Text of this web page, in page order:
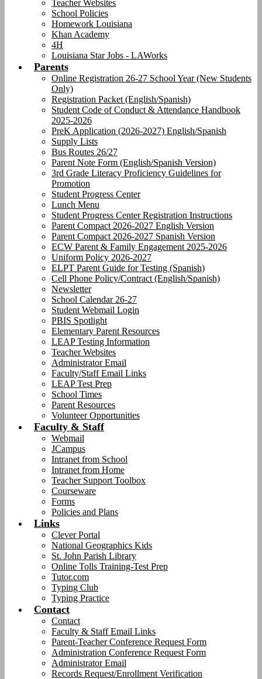
Teacher Websites
School Policies
Homework Louisiana
Khan Academy
4H
Louisiana Star Jobs - LAWorks
Parents
Online Registration 26-27 School Year (New Students
Only)
Registration Packet (English/Spanish)
Student Code of Conduct & Attendance Handbook
2025-2026
PreK Application (2026-2027) English/Spanish
Supply Lists
Bus Routes 26/27
Parent Note Form (English/Spanish Version)
3rd Grade Literacy Proficiency Guidelines for
Promotion
Student Progress Center
Lunch Menu
Student Progress Center Registration Instructions
Parent Compact 2026-2027 English Version
Parent Compact 2026-2027 Spanish Version
ECW Parent & Family Engagement 2025-2026
Uniform Policy 2026-2027
ELPT Parent Guide for Testing (Spanish)
Cell Phone Policy/Contract (English/Spanish)
Newsletter
School Calendar 26-27
Student Webmail Login
PBIS Spotlight
Elementary Parent Resources
LEAP Testing Information
Teacher Websites
Administrator Email
Faculty/Staff Email Links
LEAP Test Prep
School Times
Parent Resources
Volunteer Opportunities
Faculty & Staff
Webmail
JCampus
Intranet from School
Intranet from Home
Teacher Support Toolbox
Courseware
Forms
Policies and Plans
Links
Clever Portal
National Geographics Kids
St. John Parish Library
Online Tolls Training-Test Prep
Tutor.com
Typing Club
Typing Practice
Contact
Contact
Faculty & Staff Email Links
Parent-Teacher Conference Request Form
Administration Conference Request Form
Administrator Email
Records Request/Enrollment Verification